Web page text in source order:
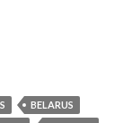
BELARUS